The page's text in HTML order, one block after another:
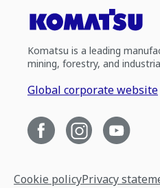
Komatsu is a leading
mining, forestry, and
Global corporate website
Cookie policyPrivacy